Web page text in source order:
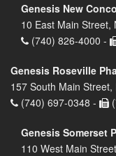
Genesis New
10 East Main Street,
(740) 826-4000 -
Genesis Roseville
157 South Main
(740) 697-0348 -
Genesis Somerset
110 West Main